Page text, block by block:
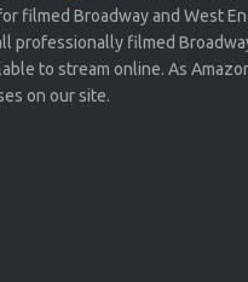
filmed Broadway and West
professionally filmed
to stream online. As
on our site.